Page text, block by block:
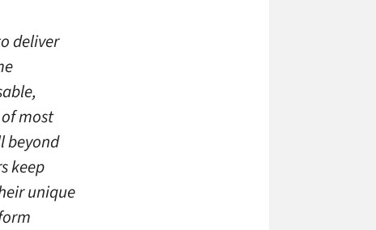
deliver
most
beyond
keep
unique